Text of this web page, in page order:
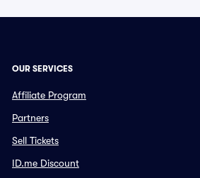
OUR SERVICES
Affiliate Program
Partners
Sell Tickets
ID.me Discount